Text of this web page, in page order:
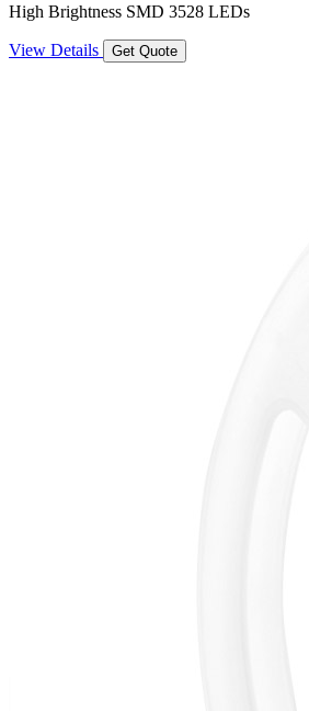
High Brightness SMD 3528 LEDs
View Details Get Quote